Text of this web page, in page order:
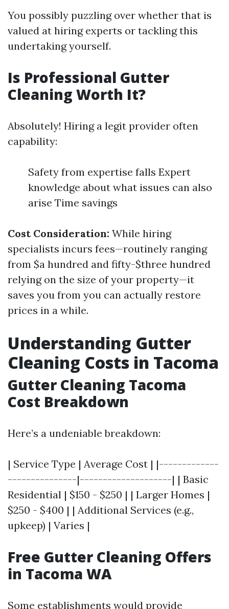
You possibly puzzling over whether that is
valued at hiring experts or tackling this
undertaking yourself.
Is Professional Gutter
Cleaning Worth It?
Absolutely! Hiring a legit provider often
capability:
Safety from expertise falls Expert
knowledge about what issues can also
arise Time savings
Cost Consideration: While hiring
specialists incurs fees—routinely ranging
from $a hundred and fifty-$three hundred
relying on the size of your property—it
saves you from you can actually restore
prices in a while.
Understanding Gutter
Cleaning Costs in Tacoma
Gutter Cleaning Tacoma
Cost Breakdown
Here’s a undeniable breakdown:
| Service Type | Average Cost | |-------------
---------------|--------------------| | Basic
Residential | $150 - $250 | | Larger Homes |
$250 - $400 | | Additional Services (e.g.,
upkeep) | Varies |
Free Gutter Cleaning Offers
in Tacoma WA
Some establishments would provide